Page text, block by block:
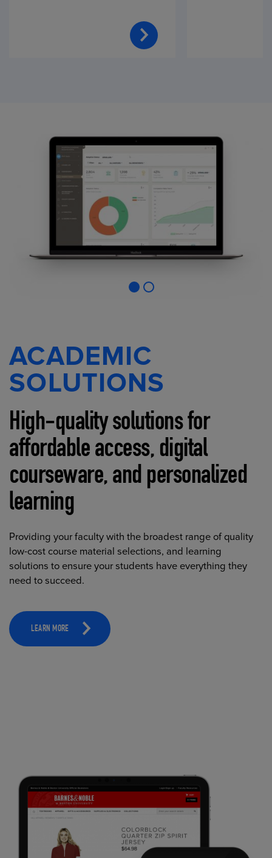
ACADEMIC
SOLUTIONS
High-quality solutions for
affordable access, digital
courseware, and personalized
learning
Providing your faculty with the broadest range of quality
low-cost course material selections, and learning
solutions to ensure your students have everything they
need to succeed.
LEARN MORE